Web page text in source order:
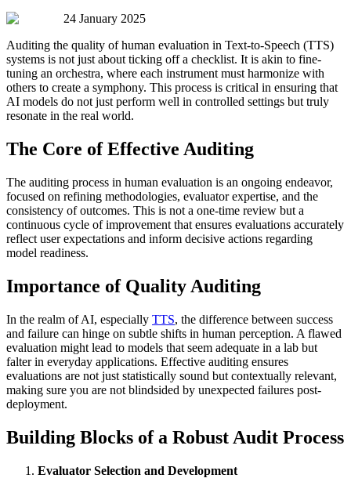
24 January 2025
Auditing the quality of human evaluation in Text-to-Speech (TTS)
systems is not just about ticking off a checklist. It is akin to fine-
tuning an orchestra, where each instrument must harmonize with
others to create a symphony. This process is critical in ensuring that
AI models do not just perform well in controlled settings but truly
resonate in the real world.
The Core of Effective Auditing
The auditing process in human evaluation is an ongoing endeavor,
focused on refining methodologies, evaluator expertise, and the
consistency of outcomes. This is not a one-time review but a
continuous cycle of improvement that ensures evaluations accurately
reflect user expectations and inform decisive actions regarding
model readiness.
Importance of Quality Auditing
In the realm of AI, especially TTS, the difference between success
and failure can hinge on subtle shifts in human perception. A flawed
evaluation might lead to models that seem adequate in a lab but
falter in everyday applications. Effective auditing ensures
evaluations are not just statistically sound but contextually relevant,
making sure you are not blindsided by unexpected failures post-
deployment.
Building Blocks of a Robust Audit Process
Evaluator Selection and Development